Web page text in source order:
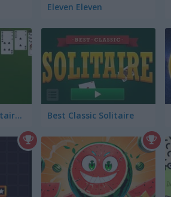
Eleven Eleven
Golden Spider Solitaire On-line Best Classic Solitaire